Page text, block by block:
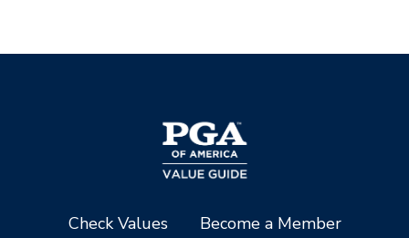
Check Values
Become a Member